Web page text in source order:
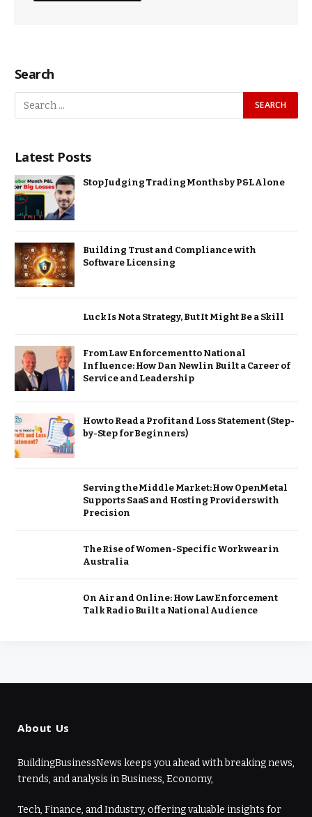
Search
Latest Posts
Stop Judging Trading Months by P&L Alone
Building Trust and Compliance with
Software Licensing
Luck Is Not a Strategy, But It Might Be a Skill
From Law Enforcement to National
Influence: How Dan Newlin Built a Career of
Service and Leadership
How to Read a Profit and Loss Statement (Step-
by-Step for Beginners)
Serving the Middle Market: How OpenMetal
Supports SaaS and Hosting Providers with
Precision
The Rise of Women-Specific Workwear in
Australia
On Air and Online: How Law Enforcement
Talk Radio Built a National Audience
About Us
BuildingBusinessNews keeps you ahead with breaking news,
trends, and analysis in Business, Economy,
Tech, Finance, and Industry, offering valuable insights for